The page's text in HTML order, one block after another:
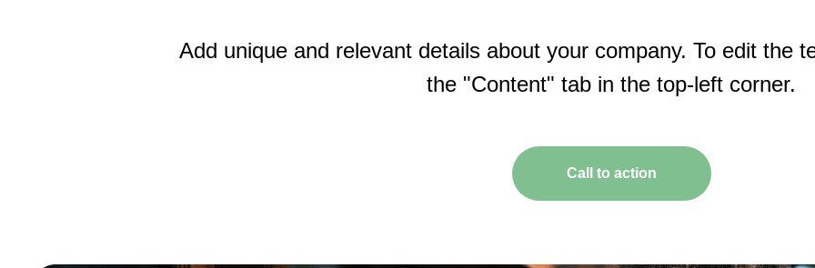
Add unique and relevant details about your company. To edit the
the "Content" tab in the top-left corner.
Call to action